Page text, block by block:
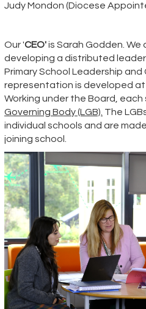
Judy Mondon (Diocese
Our'CEO'is Sarah Godden.
developing a distributed
Primary School Leadership and
representation is developed
Working under the Board, each
Governing Body (LGB). The
individual schools and are
joining school.